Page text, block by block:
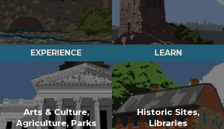
EXPERIENCE
Arts & Culture,
Agriculture, Parks
LEARN
Historic Sites,
Libraries